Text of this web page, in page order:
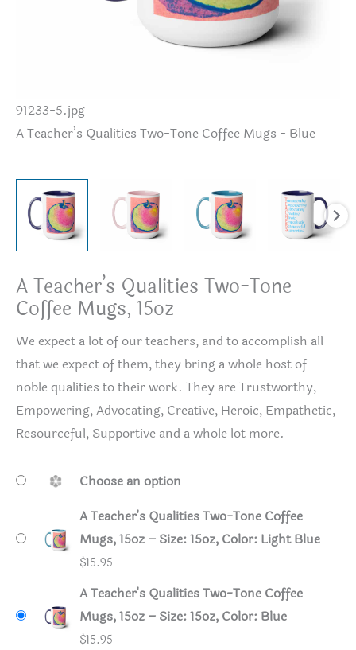
91233-5.jpg
A Teacher’s Qualities Two-Tone Coffee Mugs - Blue
A Teacher’s Qualities Two-Tone
Coffee Mugs, 15oz
We expect a lot of our teachers, and to accomplish all
that we expect of them, they bring a whole host of
noble qualities to their work. They are Trustworthy,
Empowering, Advocating, Creative, Heroic, Empathetic,
Resourceful, Supportive and a whole lot more.
Choose an option
A Teacher's Qualities Two-Tone Coffee
Mugs, 15oz – Size: 15oz, Color: Light Blue
$15.95
A Teacher's Qualities Two-Tone Coffee
Mugs, 15oz – Size: 15oz, Color: Blue
$15.95